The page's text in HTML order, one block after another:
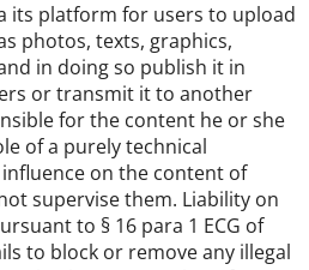
its platform for users to upload
photos, texts, graphics,
in doing so publish it in
or transmit it to another
for the content he or she
of a purely technical
on the content of
supervise them. Liability on
to § 16 para 1 ECG of
to block or remove any illegal